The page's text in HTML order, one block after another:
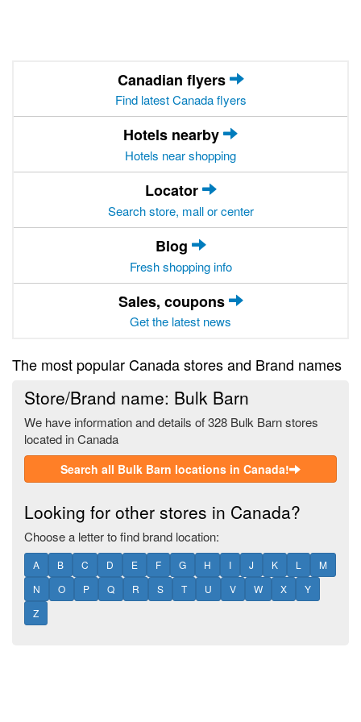
Canadian flyers
Find latest Canada flyers
Hotels nearby
Hotels near shopping
Locator
Search store, mall or center
Blog
Fresh shopping info
Sales, coupons
Get the latest news
The most popular Canada stores and Brand names
Store/Brand name: Bulk Barn
We have information and details of 328 Bulk Barn stores
located in Canada
Search all Bulk Barn locations in Canada!
Looking for other stores in Canada?
Choose a letter to find brand location:
A B C D E F G H I J K L
M
N
O P Q R S T U V W X
Y
Z